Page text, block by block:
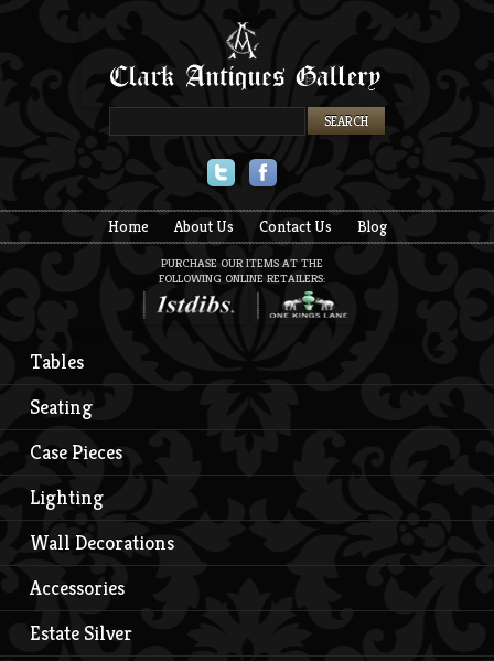
Home About Us Contact Us Blog
PURCHASE OUR ITEMS AT THE
FOLLOWING ONLINE RETAILERS:
Tables
Seating
Case Pieces
Lighting
Wall Decorations
Accessories
Estate Silver